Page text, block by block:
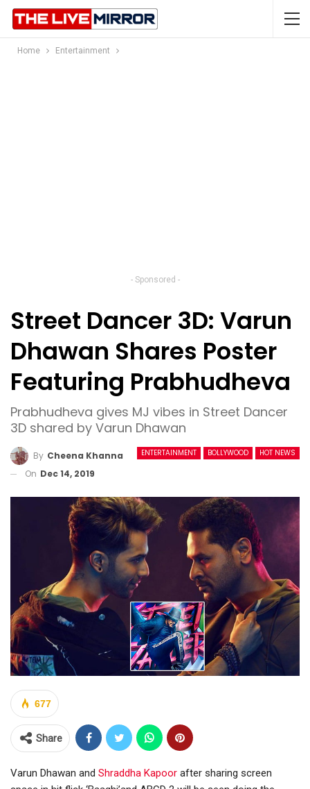
Home Entertainment
- Sponsored -
Street Dancer 3D: Varun
Dhawan Shares Poster
Featuring Prabhudheva
Prabhudheva gives MJ vibes in Street Dancer
3D shared by Varun Dhawan
ENTERTAINMENT BOLLYWOOD HOT NEWS
By Cheena Khanna
On Dec 14, 2019
677
Share
Varun Dhawan and Shraddha Kapoor after sharing screen